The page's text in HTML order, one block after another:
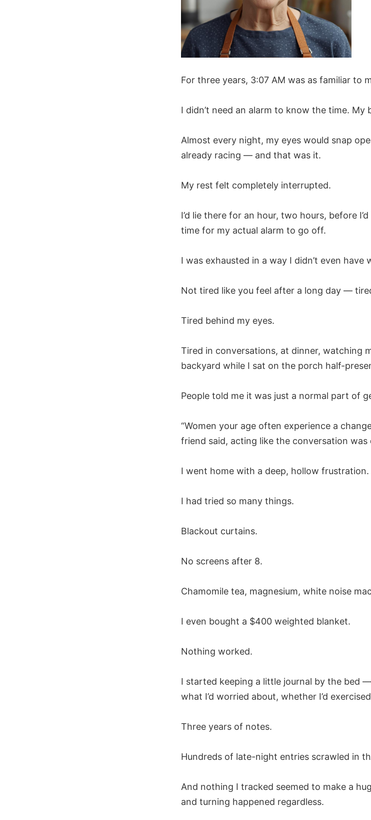
For three years, 3:07 AM was as familiar to
I didn’t need an alarm to know the time. My
Almost every night, my eyes would snap
already racing — and that was it.
My rest felt completely interrupted.
I’d lie there for an hour, two hours, before
time for my actual alarm to go off.
I was exhausted in a way I didn’t even have
Not tired like you feel after a long day —
Tired behind my eyes.
Tired in conversations, at dinner, watching
backyard while I sat on the porch half-
People told me it was just a normal part of
“Women your age often experience a
friend said, acting like the conversation was
I went home with a deep, hollow frustration.
I had tried so many things.
Blackout curtains.
No screens after 8.
Chamomile tea, magnesium, white noise
I even bought a $400 weighted blanket.
Nothing worked.
I started keeping a little journal by the bed
what I’d worried about, whether I’d
Three years of notes.
Hundreds of late-night entries scrawled in
And nothing I tracked seemed to make a
and turning happened regardless.